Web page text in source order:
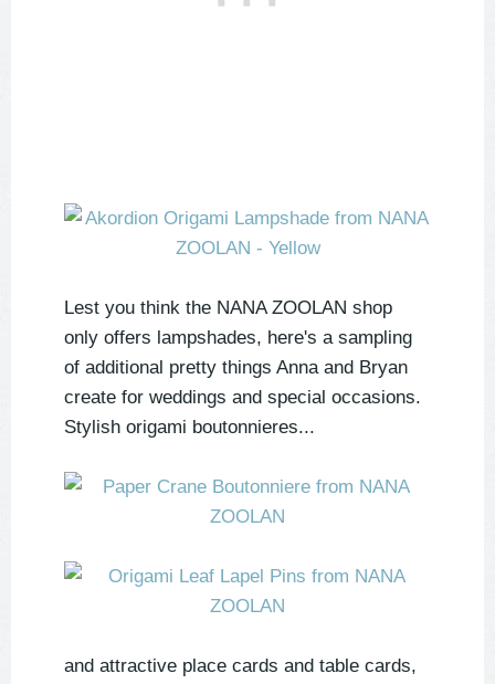
Lest you think the NANA ZOOLAN shop
only offers lampshades, here's a sampling
of additional pretty things Anna and Bryan
create for weddings and special occasions.
Stylish origami boutonnieres...
and attractive place cards and table cards,